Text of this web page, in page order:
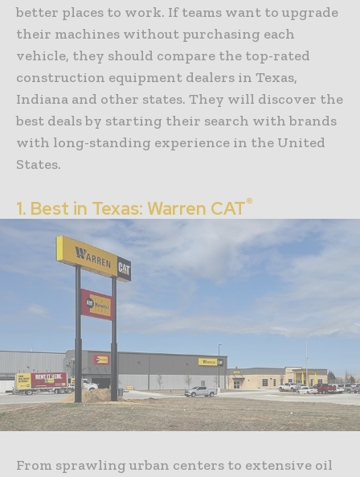
better places to work. If teams want to upgrade
their machines without purchasing each
vehicle, they should compare the top-rated
construction equipment dealers in Texas,
Indiana and other states. They will discover the
best deals by starting their search with brands
with long-standing experience in the United
States.
1. Best in Texas: Warren CAT®
From sprawling urban centers to extensive oil